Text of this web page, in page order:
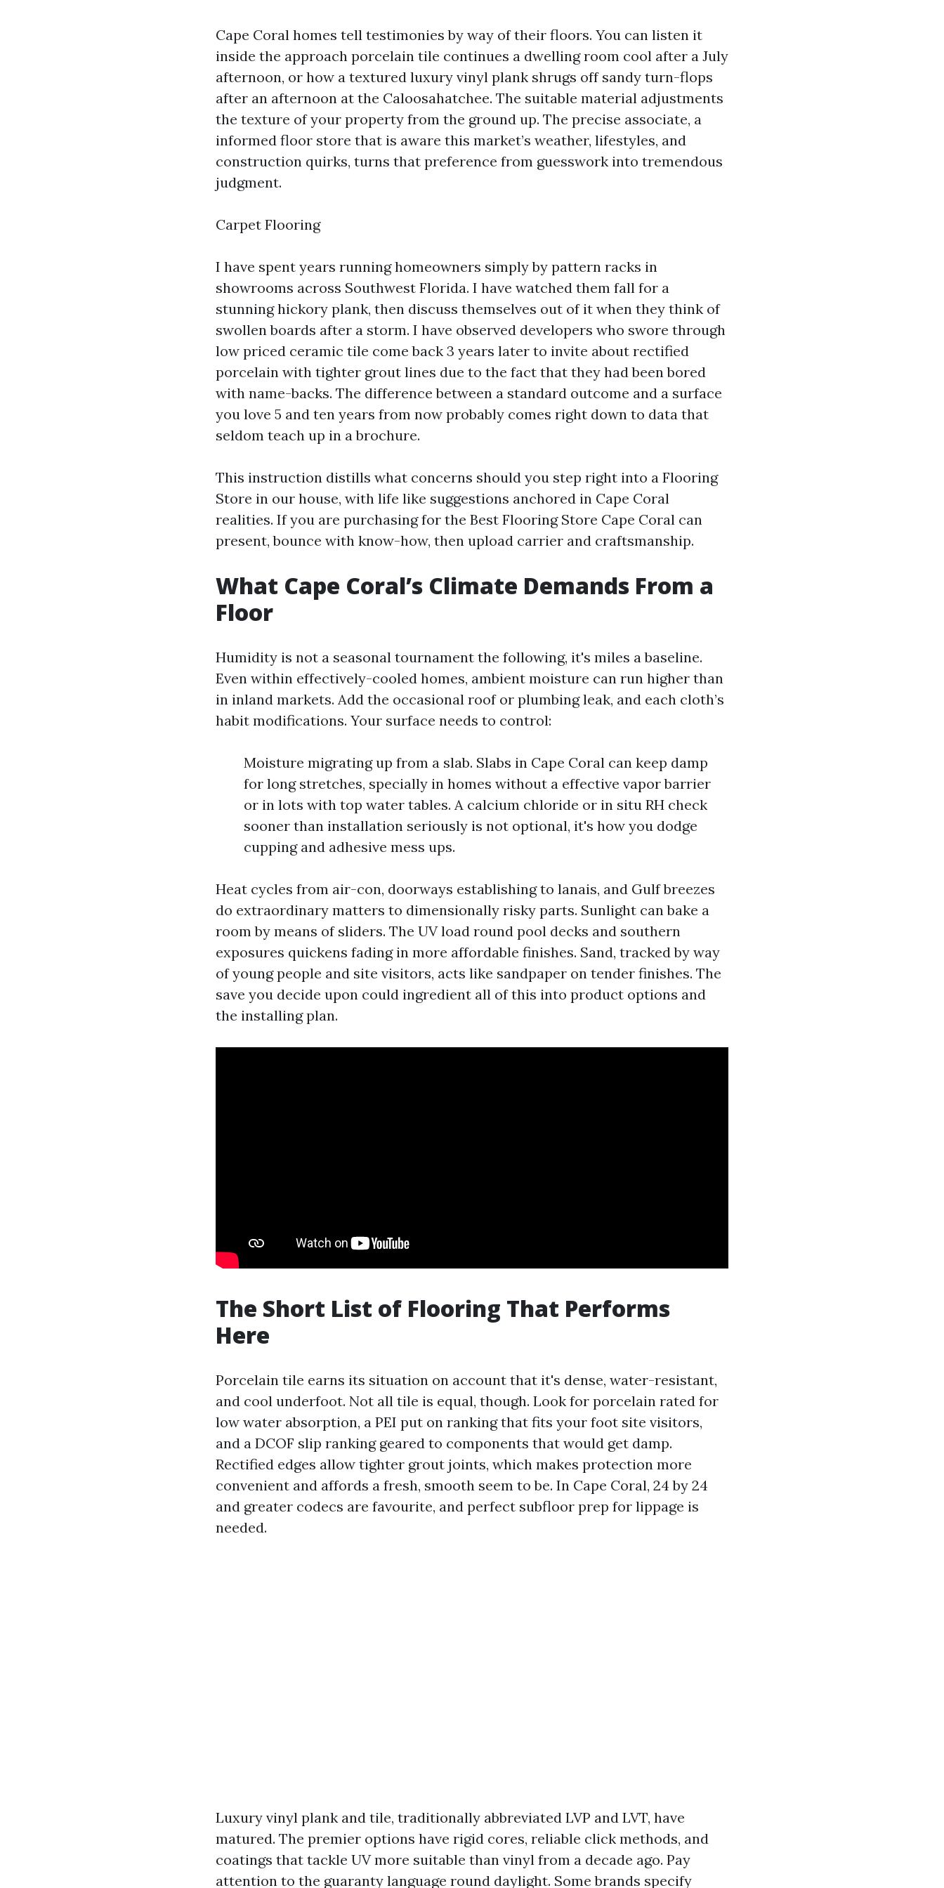
Cape Coral homes tell testimonies by way of their floors. You can listen it
inside the approach porcelain tile continues a dwelling room cool after a July
afternoon, or how a textured luxury vinyl plank shrugs off sandy turn-flops
after an afternoon at the Caloosahatchee. The suitable material adjustments
the texture of your property from the ground up. The precise associate, a
informed floor store that is aware this market’s weather, lifestyles, and
construction quirks, turns that preference from guesswork into tremendous
judgment.
Carpet Flooring
I have spent years running homeowners simply by pattern racks in
showrooms across Southwest Florida. I have watched them fall for a
stunning hickory plank, then discuss themselves out of it when they think of
swollen boards after a storm. I have observed developers who swore through
low priced ceramic tile come back 3 years later to invite about rectified
porcelain with tighter grout lines due to the fact that they had been bored
with name-backs. The difference between a standard outcome and a surface
you love 5 and ten years from now probably comes right down to data that
seldom teach up in a brochure.
This instruction distills what concerns should you step right into a Flooring
Store in our house, with life like suggestions anchored in Cape Coral
realities. If you are purchasing for the Best Flooring Store Cape Coral can
present, bounce with know-how, then upload carrier and craftsmanship.
What Cape Coral’s Climate Demands From a
Floor
Humidity is not a seasonal tournament the following, it's miles a baseline.
Even within effectively-cooled homes, ambient moisture can run higher than
in inland markets. Add the occasional roof or plumbing leak, and each cloth’s
habit modifications. Your surface needs to control:
Moisture migrating up from a slab. Slabs in Cape Coral can keep damp
for long stretches, specially in homes without a effective vapor barrier
or in lots with top water tables. A calcium chloride or in situ RH check
sooner than installation seriously is not optional, it's how you dodge
cupping and adhesive mess ups.
Heat cycles from air-con, doorways establishing to lanais, and Gulf breezes
do extraordinary matters to dimensionally risky parts. Sunlight can bake a
room by means of sliders. The UV load round pool decks and southern
exposures quickens fading in more affordable finishes. Sand, tracked by way
of young people and site visitors, acts like sandpaper on tender finishes. The
save you decide upon could ingredient all of this into product options and
the installing plan.
The Short List of Flooring That Performs
Here
Porcelain tile earns its situation on account that it's dense, water-resistant,
and cool underfoot. Not all tile is equal, though. Look for porcelain rated for
low water absorption, a PEI put on ranking that fits your foot site visitors,
and a DCOF slip ranking geared to components that would get damp.
Rectified edges allow tighter grout joints, which makes protection more
convenient and affords a fresh, smooth seem to be. In Cape Coral, 24 by 24
and greater codecs are favourite, and perfect subfloor prep for lippage is
needed.
Luxury vinyl plank and tile, traditionally abbreviated LVP and LVT, have
matured. The premier options have rigid cores, reliable click methods, and
coatings that tackle UV more suitable than vinyl from a decade ago. Pay
attention to the guaranty language round daylight. Some brands specify